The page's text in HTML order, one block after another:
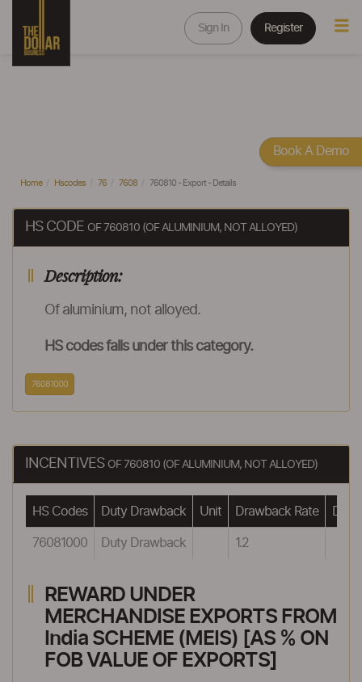
Sign In Register
Home Hscodes 76 7608 760810 - Export - Details
HS CODE OF 760810 (OF ALUMINIUM, NOT ALLOYED)
Description:
Of aluminium, not alloyed.
HS codes falls under this category.
76081000
INCENTIVES OF 760810 (OF ALUMINIUM, NOT ALLOYED)
HS Codes Duty Drawback Unit Drawback Rate
76081000 Duty Drawback 1.2
REWARD UNDER
MERCHANDISE EXPORTS FROM
India SCHEME (MEIS) [AS % ON
FOB VALUE OF EXPORTS]
Book A Demo